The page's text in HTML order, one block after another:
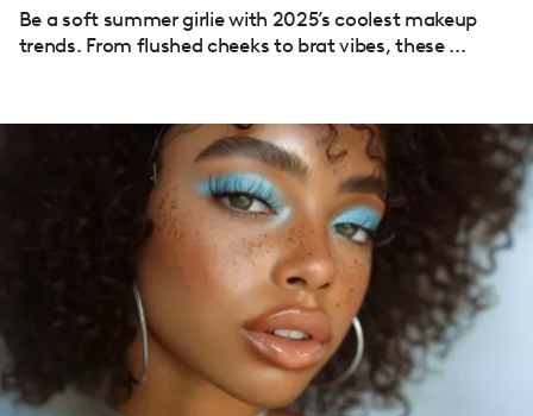
Be a soft summer girlie with 2025’s coolest makeup
trends. From flushed cheeks to brat vibes, these ...